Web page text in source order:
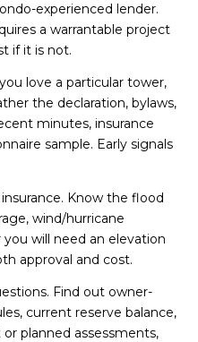
experienced lender.
a warrantable project
if it is not.
love a particular tower,
the declaration, bylaws,
minutes, insurance
sample. Early signals
Know the flood
wind/hurricane
will need an elevation
approval and cost.
Find out owner-
current reserve balance,
planned assessments,